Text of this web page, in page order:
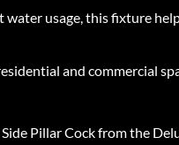
usage, this fixture
and commercial
Pillar Cock from the